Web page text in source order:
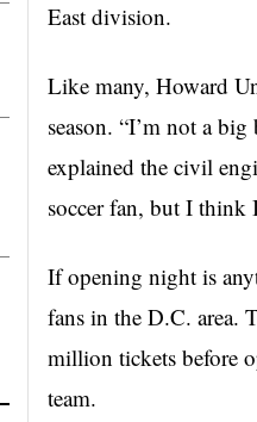
East division.
Like many, Howard
season. “I’m not a
explained the civil
soccer fan, but I think
If opening night is
fans in the D.C. area.
million tickets before
team.